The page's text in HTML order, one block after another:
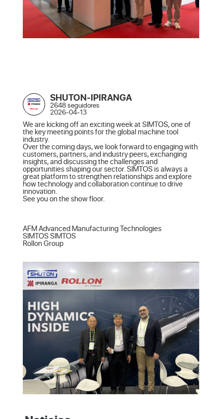
SHUTON-IPIRANGA
2648 seguidores
2026-04-13
We are kicking off an exciting week at SIMTOS, one of
the key meeting points for the global machine tool
industry.
Over the coming days, we look forward to engaging with
customers, partners, and industry peers, exchanging
insights, and discussing the challenges and
opportunities shaping our sector. SIMTOS is always a
great platform to strengthen relationships and explore
how technology and collaboration continue to drive
innovation.
See you on the show floor.
AFM Advanced Manufacturing Technologies
SIMTOS SIMTOS
Rollon Group